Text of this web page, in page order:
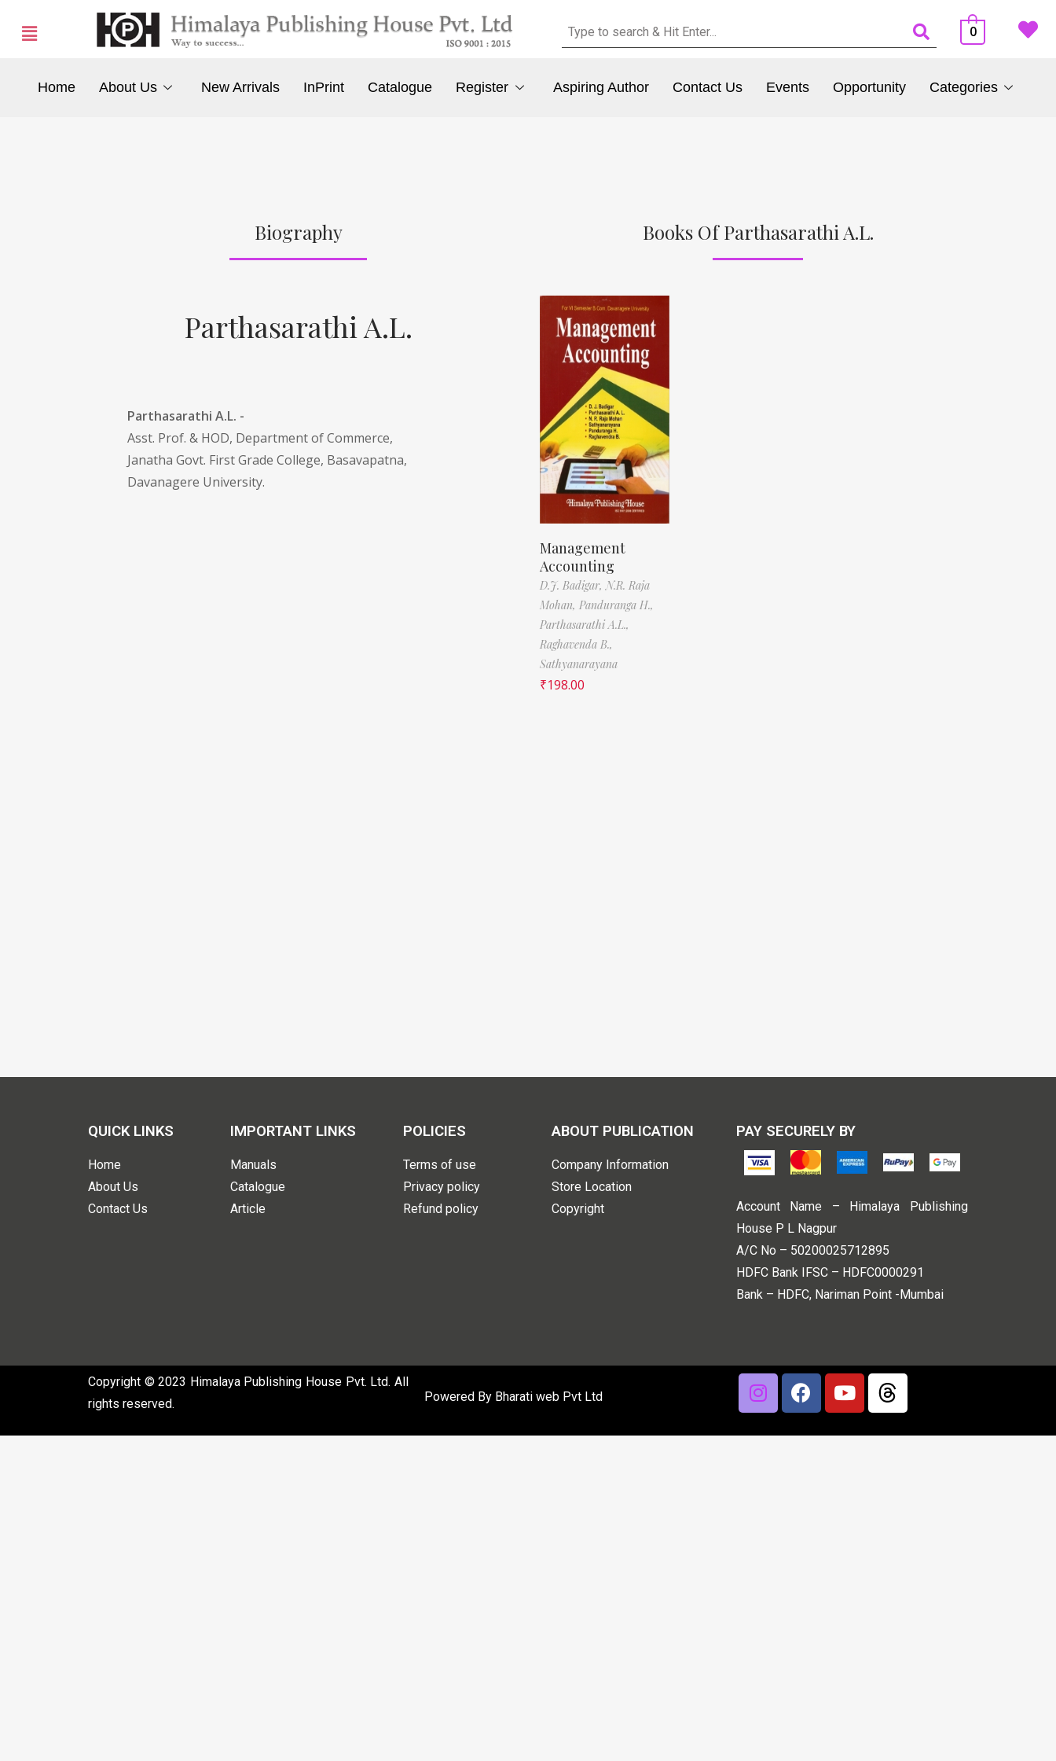
0
Home About Us New Arrivals InPrint Catalogue Register Aspiring Author Contact Us Events Opportunity Categories
Biography
Parthasarathi A.L.
Parthasarathi A.L. -
Asst. Prof. & HOD, Department of Commerce,
Janatha Govt. First Grade College, Basavapatna,
Davanagere University .
Books Of Parthasarathi A.L.
Management
Accounting
D.J. Badigar, N.R. Raja
Mohan, Panduranga H.,
Parthasarathi A.L.,
Raghavenda B.,
Sathyanarayana
₹198.00
QUICK LINKS
Home
About Us
Contact Us
IMPORTANT LINKS
Manuals
Catalogue
Article
POLICIES
Terms of use
Privacy policy
Refund policy
ABOUT PUBLICATION
Company Information
Store Location
Copyright
PAY SECURELY BY
Account Name – Himalaya Publishing
House P L Nagpur
A/C No – 50200025712895
HDFC Bank IFSC – HDFC0000291
Bank – HDFC, Nariman Point -Mumbai
Copyright © 2023 Himalaya Publishing House Pvt. Ltd. All
rights reserved.
Powered By Bharati web Pvt Ltd